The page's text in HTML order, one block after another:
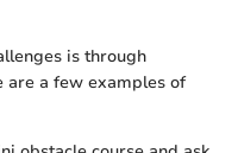
is through
are a few examples of